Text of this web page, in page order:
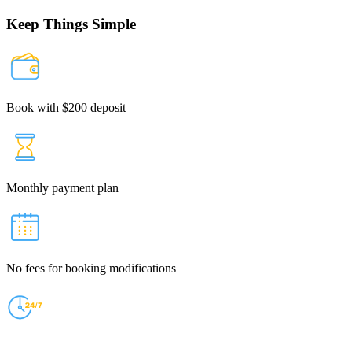
Keep Things Simple
Book with $200 deposit
Monthly payment plan
No fees for booking modifications